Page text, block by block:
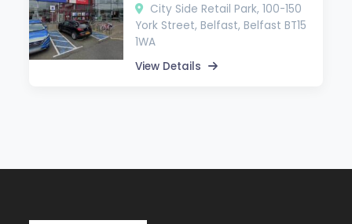
City Side Retail Park, 100-150
York Street, Belfast, Belfast BT15
1WA
View Details